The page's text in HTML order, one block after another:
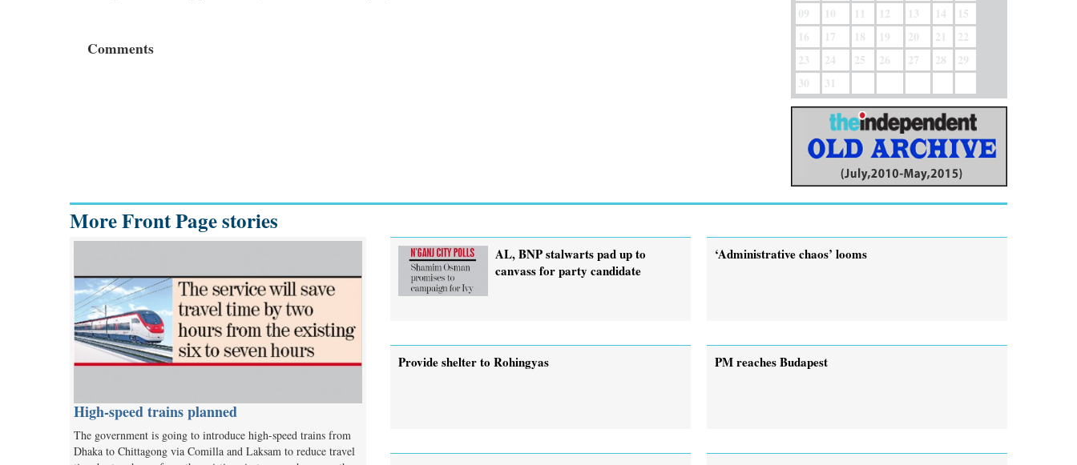
Comments
09
10 11 12 13 14
15
16
17 18 19 20 21
22
23
24 25 26 27 28
29
30
31
More Front Page stories
High-speed trains planned
The government is going to introduce high-speed trains from
Dhaka to Chittagong via Comilla and Laksam to reduce travel
AL, BNP stalwarts pad up to
canvass for party candidate
‘Administrative chaos’ looms
Provide shelter to Rohingyas PM reaches Budapest